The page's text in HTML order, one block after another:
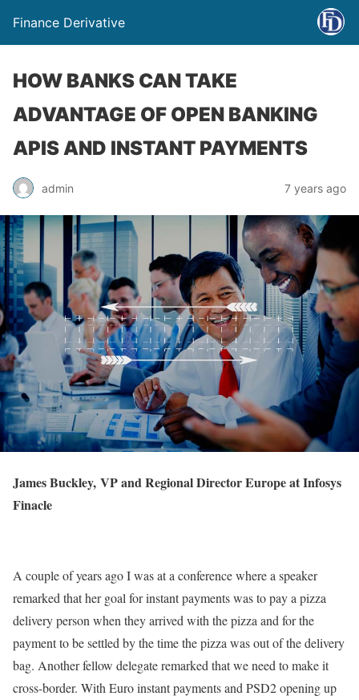
Finance Derivative
HOW BANKS CAN TAKE
ADVANTAGE OF OPEN BANKING
APIS AND INSTANT PAYMENTS
admin 7 years ago
James Buckley, VP and Regional Director Europe at Infosys
Finacle
A couple of years ago I was at a conference where a speaker
remarked that her goal for instant payments was to pay a pizza
delivery person when they arrived with the pizza and for the
payment to be settled by the time the pizza was out of the delivery
bag. Another fellow delegate remarked that we need to make it
cross-border. With Euro instant payments and PSD2 opening up